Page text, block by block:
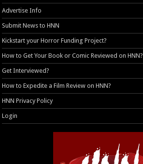
Advertise Info
Submit News to HNN
Kickstart your Horror Funding Project?
How to Get Your Book or Comic Reviewed on HNN?
Get Interviewed?
How to Expedite a Film Review on HNN?
HNN Privacy Policy
Login